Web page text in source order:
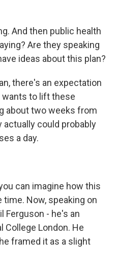
And then public health
Are they speaking
ideas about this plan?
there's an expectation
to lift these
about two weeks from
actually could probably
a day.
can imagine how this
time. Now, speaking on
Ferguson - he's an
College London. He
framed it as a slight